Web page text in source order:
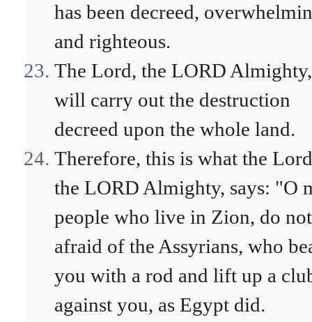
has been decreed,
and righteous.
The Lord, the LORD Almighty,
will carry out the destruction
decreed upon the whole land.
Therefore, this is what the
the LORD Almighty, says: "O
people who live in Zion, do
afraid of the Assyrians, who
you with a rod and lift up a
against you, as Egypt did.